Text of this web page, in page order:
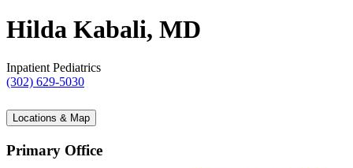
Hilda Kabali, MD
Inpatient Pediatrics
(302) 629-5030
Locations & Map
Primary Office